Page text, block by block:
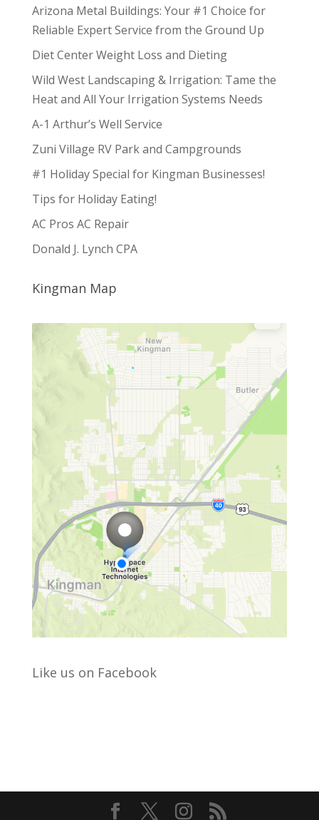
Arizona Metal Buildings: Your #1 Choice for
Reliable Expert Service from the Ground Up
Diet Center Weight Loss and Dieting
Wild West Landscaping & Irrigation: Tame the
Heat and All Your Irrigation Systems Needs
A-1 Arthur’s Well Service
Zuni Village RV Park and Campgrounds
#1 Holiday Special for Kingman Businesses!
Tips for Holiday Eating!
AC Pros AC Repair
Donald J. Lynch CPA
Kingman Map
Like us on Facebook